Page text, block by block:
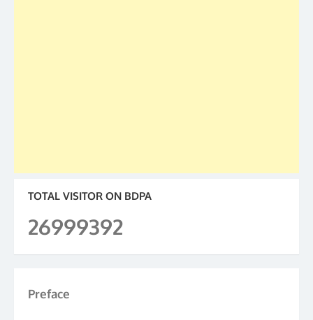
TOTAL VISITOR ON BDPA
26999392
Preface